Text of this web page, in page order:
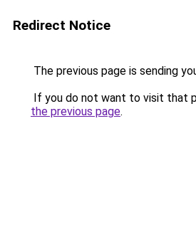
Redirect Notice
The previous page is sending
If you do not want to visit that
the previous page.